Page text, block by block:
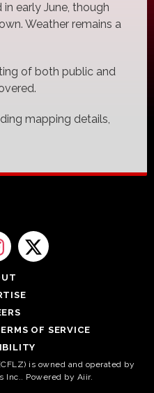
early June, though
Weather remains a
of both public and
mapping details,
OF SERVICE
is owned and operated by
Inc.. Powered by Aiir.